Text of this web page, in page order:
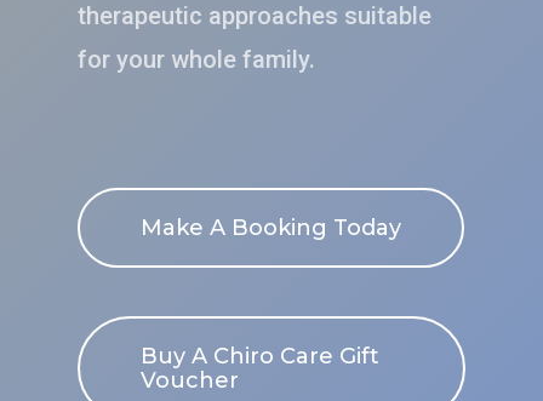
therapeutic approaches suitable
for your whole family.
Make A Booking Today
Buy A Chiro Care Gift
Voucher